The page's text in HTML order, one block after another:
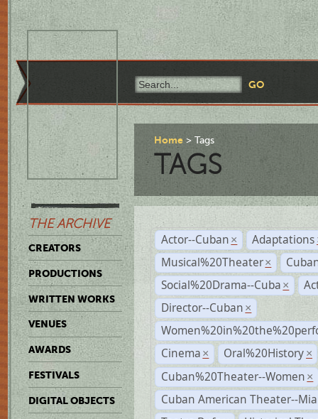
THE ARCHIVE
CREATORS
PRODUCTIONS
WRITTEN WORKS
VENUES
AWARDS
FESTIVALS
DIGITAL OBJECTS
Home Tags
TAGS
Actor--Cuban × Adaptations
Musical%20Theater ×
Social%20Drama--Cuba ×
Director--Cuban ×
Cinema × Oral%20History ×
Cuban%20Theater--Women ×
Cuban American Theater--